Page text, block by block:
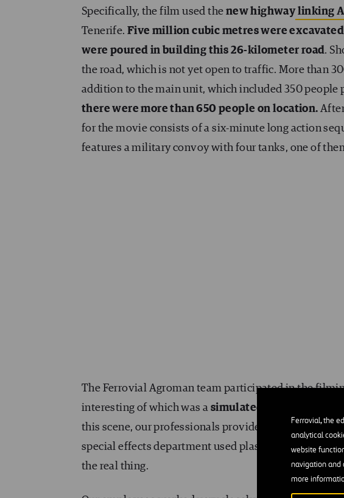
Ferrovial, the
analytical
website
navigation and
more
Specifically, the film used the new highwaylinking
Tenerife.Five million cubic metres were
were poured in building this 26-kilometer road.
the road, which is not yet open to traffic. More than
addition to the main unit, which included 350 people
there were more than 650 people on location.
for the movie consists of a six-minute long action
features a military convoy with four tanks, one of
The Ferrovial Agroman team participated in the
interesting of which was a simulated collision where
this scene, our professionals provided the art
special effects department used plaster and wood to
the real thing.